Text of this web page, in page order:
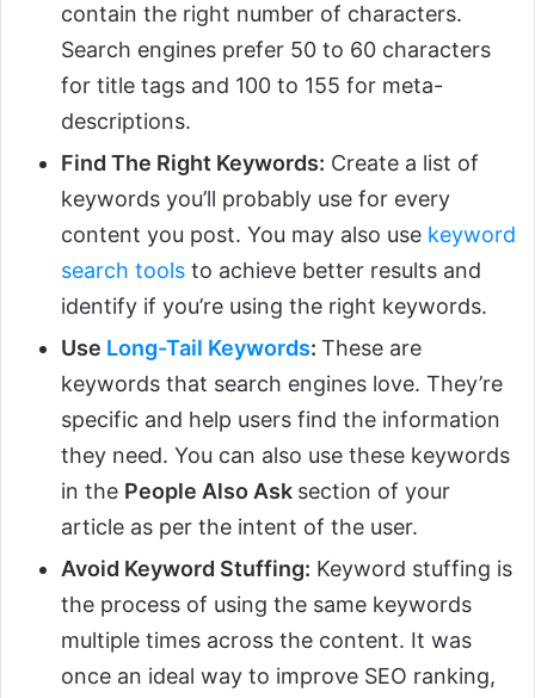
contain the right number of characters.
Search engines prefer 50 to 60 characters
for title tags and 100 to 155 for meta-
descriptions.
Find The Right Keywords: Create a list of
keywords you’ll probably use for every
content you post. You may also use keyword
search tools to achieve better results and
identify if you’re using the right keywords.
Use Long-Tail Keywords: These are
keywords that search engines love. They’re
specific and help users find the information
they need. You can also use these keywords
in the People Also Ask section of your
article as per the intent of the user.
Avoid Keyword Stuffing: Keyword stuffing is
the process of using the same keywords
multiple times across the content. It was
once an ideal way to improve SEO ranking,